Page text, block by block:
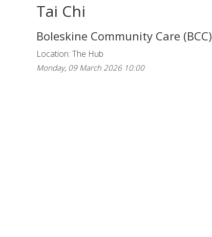
Tai Chi
Boleskine Community Care (BCC)
Location: The Hub
Monday, 09 March 2026 10:00